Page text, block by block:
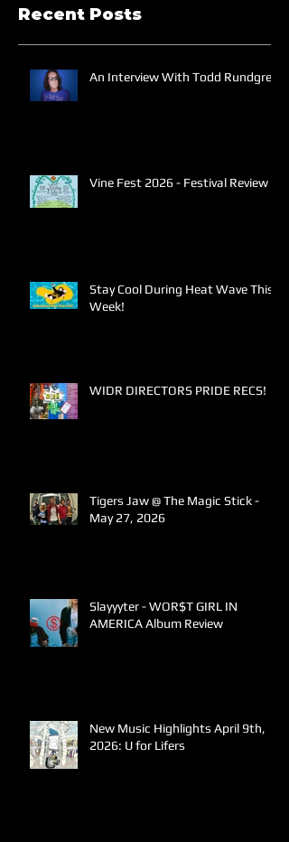
Recent Posts
An Interview With Todd Rundgren
Vine Fest 2026 - Festival Review
Stay Cool During Heat Wave This
Week!
WIDR DIRECTORS PRIDE RECS!
Tigers Jaw @ The Magic Stick -
May 27, 2026
Slayyyter - WOR$T GIRL IN
AMERICA Album Review
New Music Highlights April 9th,
2026: U for Lifers